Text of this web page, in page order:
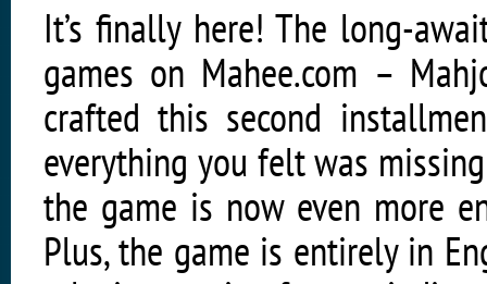
It’s finally here! The long-
games on Mahee.com –
crafted this second
everything you felt was
the game is now even more
Plus, the game is entirely in